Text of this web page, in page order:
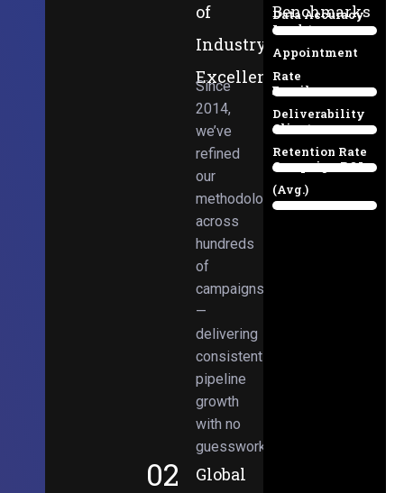
of
Industry
Excellence
Since
2014,
we’ve
refined
our
methodologies
across
hundreds
of
campaigns
—
delivering
consistent
pipeline
growth
with no
guesswork.
02 Global
Benchmarks
Data Accuracy
94%
Lead-to-
Appointment
Rate
38%
Email
Deliverability
97%
Client
Retention Rate
89%
Campaign ROI
(Avg.)
98%